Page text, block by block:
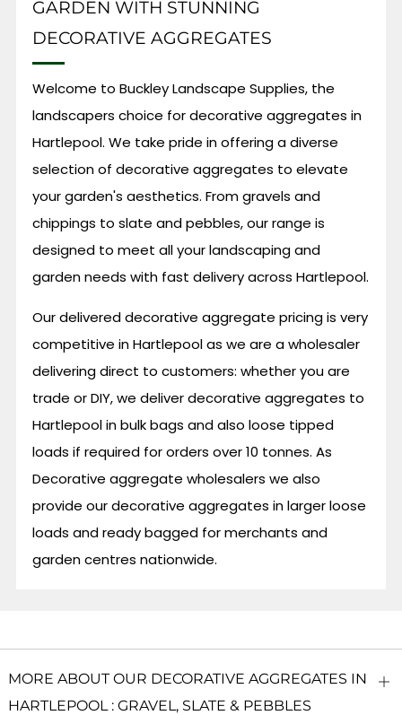
GARDEN WITH STUNNING
DECORATIVE AGGREGATES
Welcome to Buckley Landscape Supplies, the
landscapers choice for decorative aggregates in
Hartlepool. We take pride in offering a diverse
selection of decorative aggregates to elevate
your garden's aesthetics. From gravels and
chippings to slate and pebbles, our range is
designed to meet all your landscaping and
garden needs with fast delivery across Hartlepool.
Our delivered decorative aggregate pricing is very
competitive in Hartlepool as we are a wholesaler
delivering direct to customers: whether you are
trade or DIY, we deliver decorative aggregates to
Hartlepool in bulk bags and also loose tipped
loads if required for orders over 10 tonnes. As
Decorative aggregate wholesalers we also
provide our decorative aggregates in larger loose
loads and ready bagged for merchants and
garden centres nationwide.
MORE ABOUT OUR DECORATIVE AGGREGATES IN
HARTLEPOOL : GRAVEL, SLATE & PEBBLES